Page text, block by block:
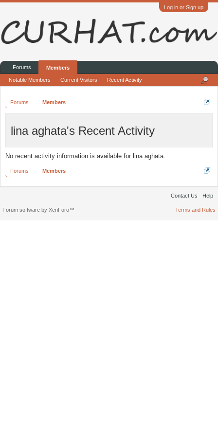
Log in or Sign up
Forums Members
lina aghata's Recent Activity
No recent activity information is available for lina aghata.
Forums Members
Forums Members
Notable Members Current Visitors Recent Activity
Contact Us Help
Terms and Rules
Forum software by XenForo™